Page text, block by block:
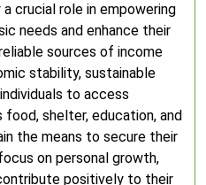
crucial role in empowering
needs and enhance their
sources of income
stability, sustainable
to access
shelter, education, and
the means to secure their
on personal growth,
positively to their